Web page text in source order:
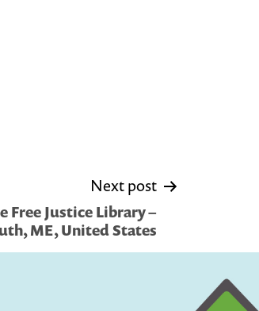
Next post
Justice Library –
ME, United States